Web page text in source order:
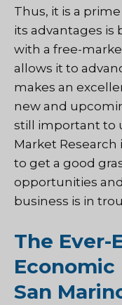
Thus, it is a
its advantages is
with a free-
allows it to
makes an
new and
still important to
Market Research
to get a good
opportunities
business is in
The Ever-
Economic
San